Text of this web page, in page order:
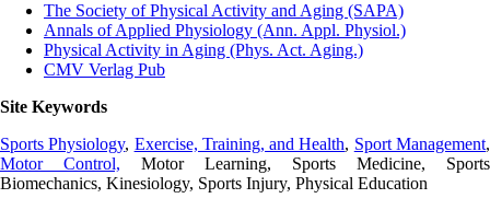
The Society of Physical Activity and Aging (SAPA)
Annals of Applied Physiology (Ann. Appl. Physiol.)
Physical Activity in Aging (Phys. Act. Aging.)
CMV Verlag Pub
Site Keywords
Sports Physiology, Exercise, Training, and Health, Sport Management,
Motor Control, Motor Learning, Sports Medicine, Sports
Biomechanics, Kinesiology, Sports Injury, Physical Education